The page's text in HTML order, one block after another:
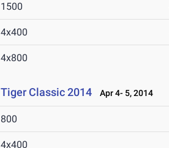
1500
4x400
4x800
Tiger Classic 2014 Apr 4- 5, 2014
800
4x400